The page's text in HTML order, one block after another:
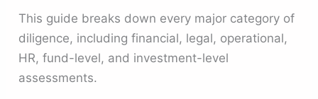
This guide breaks down every major category of
diligence, including financial, legal, operational,
HR, fund-level, and investment-level
assessments.